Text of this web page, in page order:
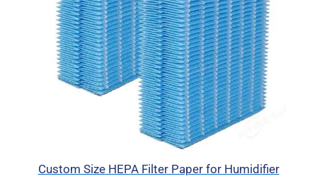
Custom Size HEPA Filter Paper for Humidifier